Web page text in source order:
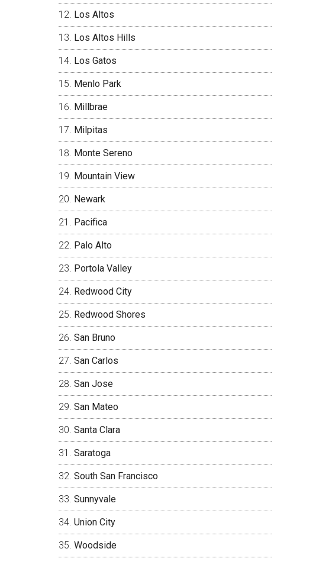
Los Altos
Los Altos Hills
Los Gatos
Menlo Park
Millbrae
Milpitas
Monte Sereno
Mountain View
Newark
Pacifica
Palo Alto
Portola Valley
Redwood City
Redwood Shores
San Bruno
San Carlos
San Jose
San Mateo
Santa Clara
Saratoga
South San Francisco
Sunnyvale
Union City
Woodside